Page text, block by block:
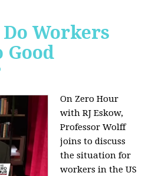
Workers
Good
On Zero Hour
with RJ Eskow,
Professor Wolff
joins to discuss
the situation for
workers in the US